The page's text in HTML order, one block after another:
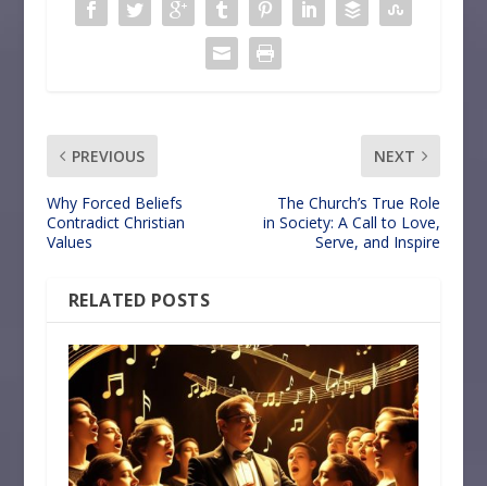
PREVIOUS
Why Forced Beliefs
Contradict Christian
Values
NEXT
The Church’s True Role
in Society: A Call to Love,
Serve, and Inspire
RELATED POSTS